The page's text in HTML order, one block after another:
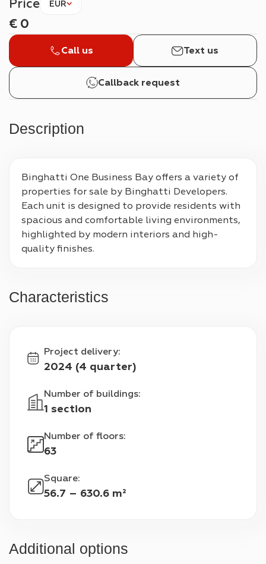
Price EUR
€ 0
Call us Text us
Callback request
Description
Binghatti One Business Bay offers a variety of
properties for sale by Binghatti Developers.
Each unit is designed to provide residents with
spacious and comfortable living environments,
highlighted by modern interiors and high-
quality finishes.
Characteristics
Project delivery:
2024 (4 quarter)
Number of buildings:
1 section
Number of floors:
63
Square:
56.7 – 630.6 m²
Additional options